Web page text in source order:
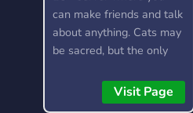
can make friends and talk
about anything. Cats may
be sacred, but the only
good vibes! 🐱Visit Page